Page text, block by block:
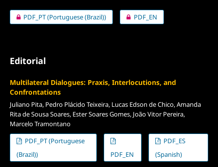
PDF_PT (Portuguese (Brazil)) PDF_EN
Editorial
Multilateral Dialogues: Praxis, Interlocutions, and
Confrontations
Juliano Pita, Pedro Plácido Teixeira, Lucas Edson de Chico, Amanda
Rita de Sousa Soares, Ester Soares Gomes, João Vitor Pereira,
Marcelo Tramontano
PDF_PT (Portuguese
(Brazil))
PDF_EN
PDF_ES
(Spanish)